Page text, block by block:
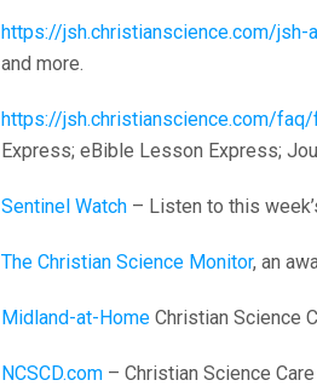
https://jsh.christianscience.com/jsh-
and more.
https://jsh.christianscience.com/
Express; eBible Lesson Express;
Sentinel Watch – Listen to this
The Christian Science Monitor, an
Midland-at-Home Christian Science
NCSCD.com – Christian Science